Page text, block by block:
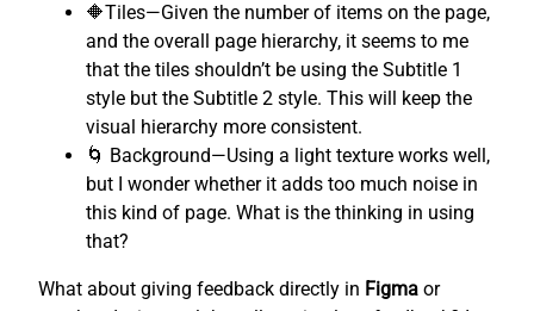
🔶Tiles—Given the number of items on the page,
and the overall page hierarchy, it seems to me
that the tiles shouldn’t be using the Subtitle 1
style but the Subtitle 2 style. This will keep the
visual hierarchy more consistent.
🌀 Background—Using a light texture works well,
but I wonder whether it adds too much noise in
this kind of page. What is the thinking in using
that?
What about giving feedback directly in Figma or